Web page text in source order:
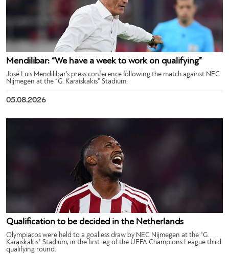
Mendilibar: “We have a week to work on qualifying”
José Luis Mendilibar’s press conference following the match against NEC
Nijmegen at the “G. Karaiskakis” Stadium.
05.08.2026
Qualification to be decided in the Netherlands
Olympiacos were held to a goalless draw by NEC Nijmegen at the “G.
Karaiskakis” Stadium, in the first leg of the UEFA Champions League third
qualifying round.